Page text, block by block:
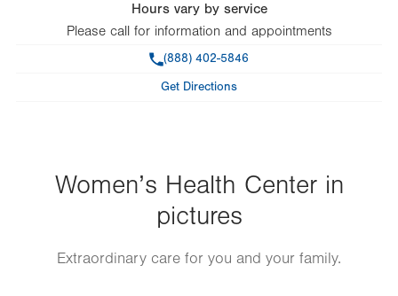
Hours vary by service
Please call for information and appointments
(888) 402-5846
Get Directions
Women’s Health Center in
pictures
Extraordinary care for you and your family.